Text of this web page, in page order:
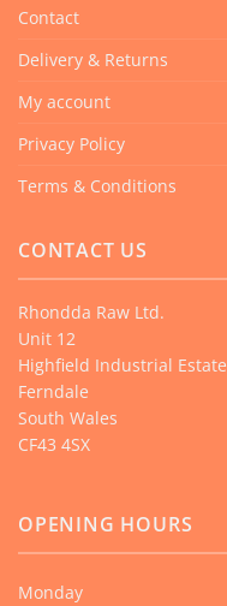
Contact
Delivery & Returns
My account
Privacy Policy
Terms & Conditions
CONTACT US
Rhondda Raw Ltd.
Unit 12
Highfield Industrial Estate
Ferndale
South Wales
CF43 4SX
OPENING HOURS
Monday